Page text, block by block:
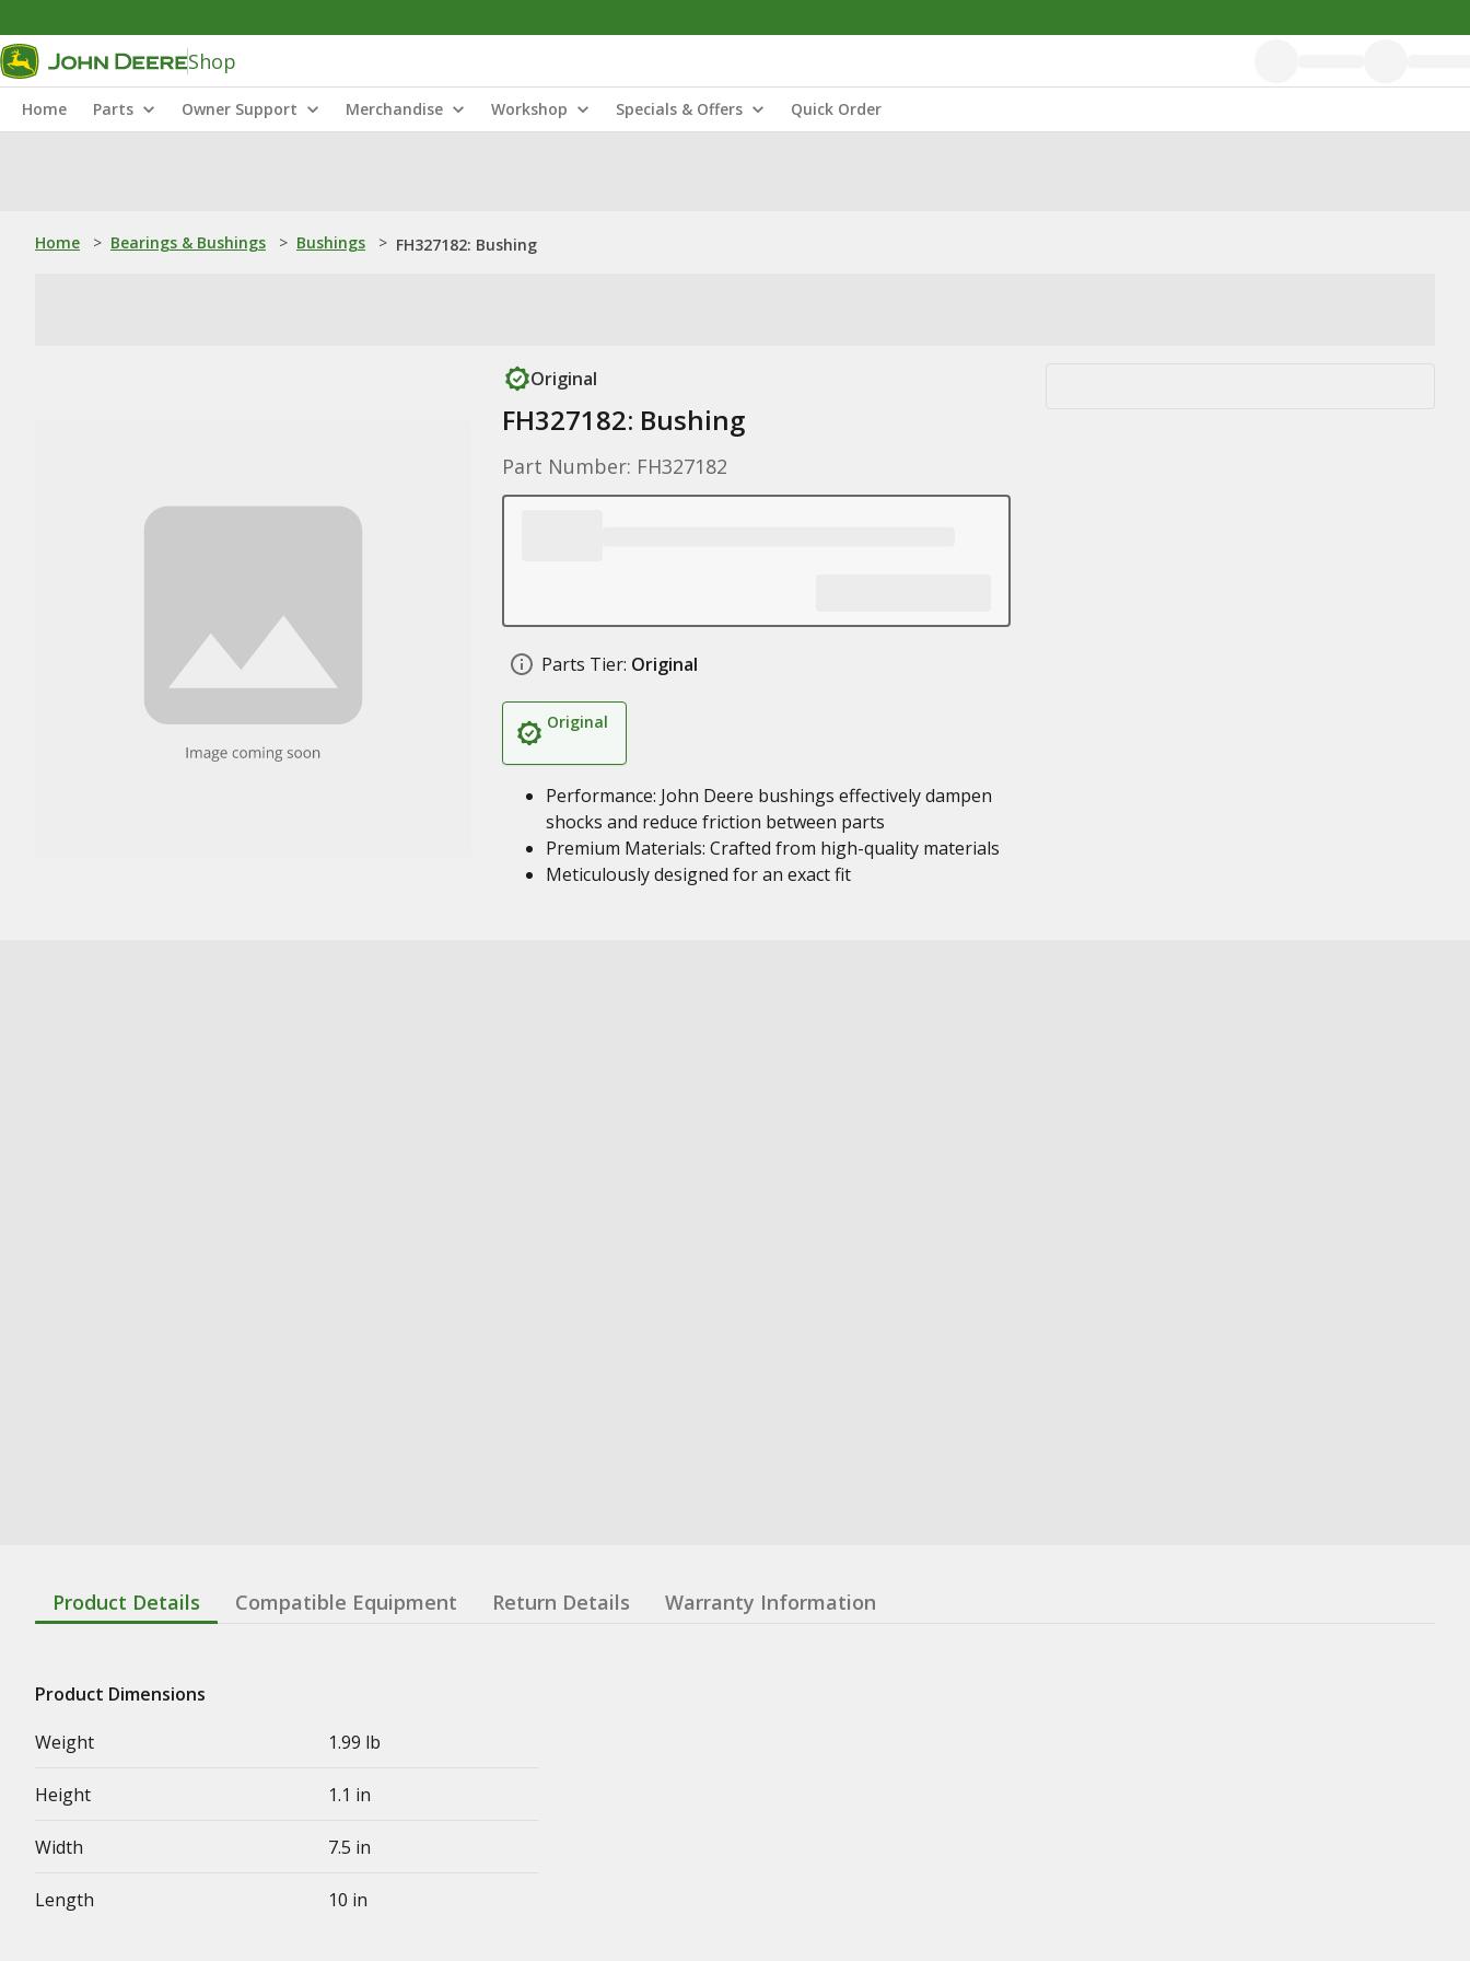
Shop
Home Parts Owner Support Merchandise Workshop Specials & Offers Quick Order
Home > Bearings & Bushings > Bushings > FH327182: Bushing
Original
FH327182: Bushing
Part Number: FH327182
Parts Tier: Original
Original
Performance: John Deere bushings effectively dampen
shocks and reduce friction between parts
Premium Materials: Crafted from high-quality materials
Meticulously designed for an exact fit
Product Details Compatible Equipment Return Details Warranty Information
Product Dimensions
Weight
1.99 lb
Height 1.1 in
Width 7.5 in
Length 10 in